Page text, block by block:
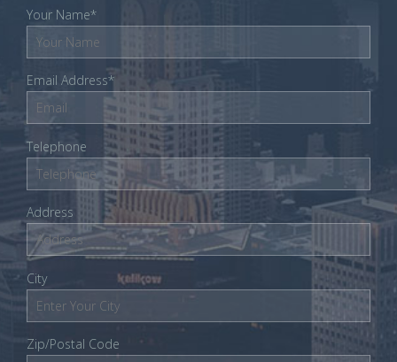
Your Name*
Email Address*
Telephone
Address
City
Zip/Postal Code